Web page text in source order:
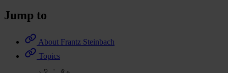
Jump to
About Frantz Steinbach
Topics